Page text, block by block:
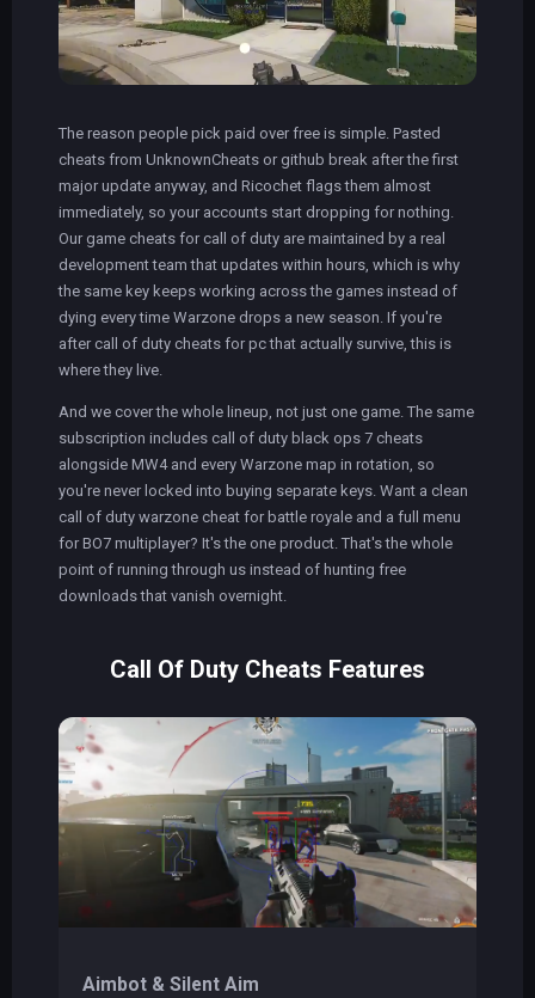
The reason people pick paid over free is simple. Pasted
cheats from UnknownCheats or github break after the first
major update anyway, and Ricochet flags them almost
immediately, so your accounts start dropping for nothing.
Our game cheats for call of duty are maintained by a real
development team that updates within hours, which is why
the same key keeps working across the games instead of
dying every time Warzone drops a new season. If you're
after call of duty cheats for pc that actually survive, this is
where they live.
And we cover the whole lineup, not just one game. The same
subscription includes call of duty black ops 7 cheats
alongside MW4 and every Warzone map in rotation, so
you're never locked into buying separate keys. Want a clean
call of duty warzone cheat for battle royale and a full menu
for BO7 multiplayer? It's the one product. That's the whole
point of running through us instead of hunting free
downloads that vanish overnight.
Call Of Duty Cheats Features
Aimbot & Silent Aim